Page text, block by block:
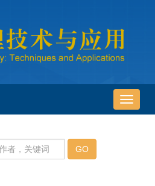
导
航